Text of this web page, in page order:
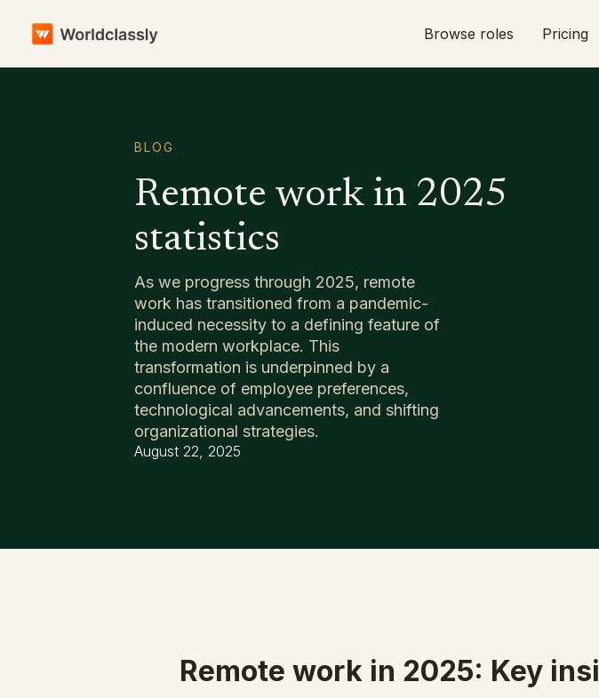
Browse roles Pricing
BLOG
Remote work in 2025
statistics
As we progress through 2025, remote
work has transitioned from a pandemic-
induced necessity to a defining feature of
the modern workplace. This
transformation is underpinned by a
confluence of employee preferences,
technological advancements, and shifting
organizational strategies.
August 22, 2025
Remote work in 2025: Key